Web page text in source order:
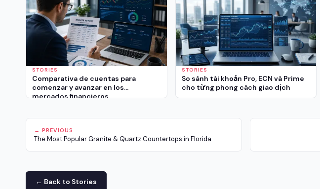
STORIES
Comparativa de cuentas para
comenzar y avanzar en los
mercados financieros
STORIES
So sánh tài khoản Pro, ECN và Prime
cho từng phong cách giao dịch
← PREVIOUS
The Most Popular Granite & Quartz Countertops in Florida
← Back to Stories